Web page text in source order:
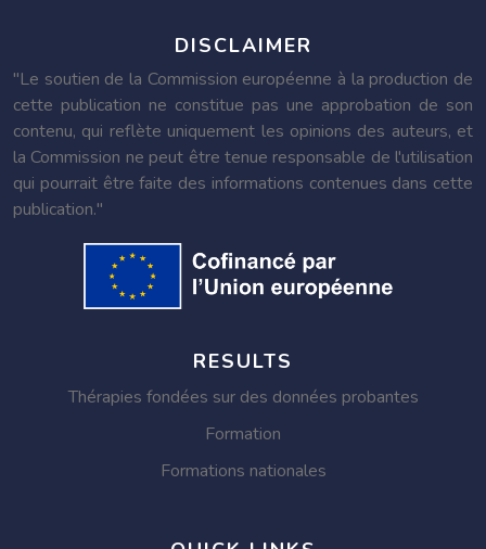
DISCLAIMER
"Le soutien de la Commission européenne à la production de
cette publication ne constitue pas une approbation de son
contenu, qui reflète uniquement les opinions des auteurs, et
la Commission ne peut être tenue responsable de l'utilisation
qui pourrait être faite des informations contenues dans cette
publication."
RESULTS
Thérapies fondées sur des données probantes
Formation
Formations nationales